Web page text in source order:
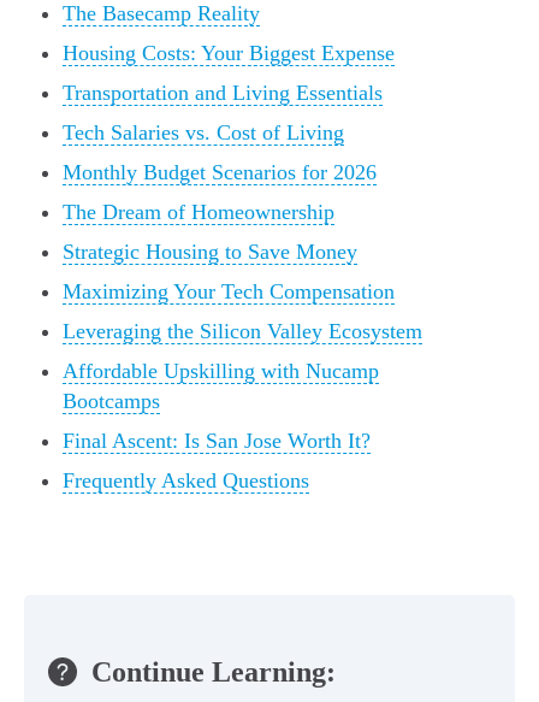
The Basecamp Reality
Housing Costs: Your Biggest Expense
Transportation and Living Essentials
Tech Salaries vs. Cost of Living
Monthly Budget Scenarios for 2026
The Dream of Homeownership
Strategic Housing to Save Money
Maximizing Your Tech Compensation
Leveraging the Silicon Valley Ecosystem
Affordable Upskilling with Nucamp
Bootcamps
Final Ascent: Is San Jose Worth It?
Frequently Asked Questions
Continue Learning: